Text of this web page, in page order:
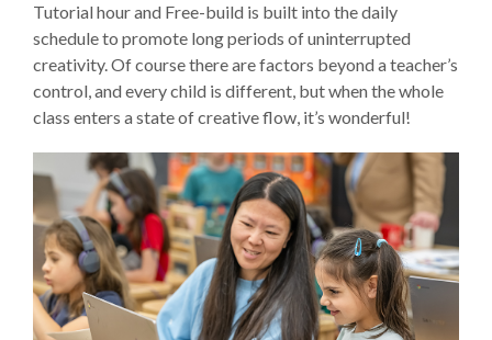
Tutorial hour and Free-build is built into the daily
schedule to promote long periods of uninterrupted
creativity. Of course there are factors beyond a teacher’s
control, and every child is different, but when the whole
class enters a state of creative flow, it’s wonderful!